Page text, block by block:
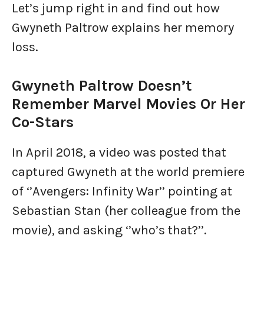
Let’s jump right in and find out how
Gwyneth Paltrow explains her memory
loss.
Gwyneth Paltrow Doesn’t
Remember Marvel Movies Or Her
Co-Stars
In April 2018, a video was posted that
captured Gwyneth at the world premiere
of ‘’Avengers: Infinity War’’ pointing at
Sebastian Stan (her colleague from the
movie), and asking ‘’who’s that?’’.